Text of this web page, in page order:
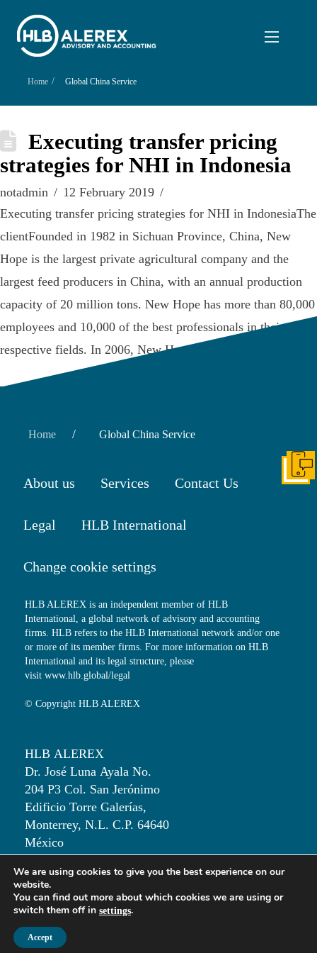
Home / Global China Service
Executing transfer pricing
strategies for NHI in Indonesia
notadmin
12 February 2019
Executing transfer pricing strategies for NHI in IndonesiaThe
clientFounded in 1982 in Sichuan Province, China, New
Hope is the largest private agricultural company and the
largest feed producers in China, with an annual production
capacity of 20 million tons. New Hope has more than 80,000
employees and 10,000 of the best professionals in their
respective fields. In 2006, New Hope …
Home / Global China Service
About us Services Contact Us
Legal HLB International
Change cookie settings
HLB ALEREX is an independent member of HLB
International, a global network of advisory and accounting
firms. HLB refers to the HLB International network and/or one
or more of its member firms. For more information on HLB
International and its legal structure, please
visit www.hlb.global/legal
© Copyright HLB ALEREX
HLB ALEREX
Dr. José Luna Ayala No.
204 P3 Col. San Jerónimo
Edificio Torre Galerías,
Monterrey, N.L. C.P. 64640
México
T: +52 81 50 00 82 30
Get
We are using cookies to give you the best experience on our
website.
You can find out more about which cookies we are using or
switch them off in settings.
Accept